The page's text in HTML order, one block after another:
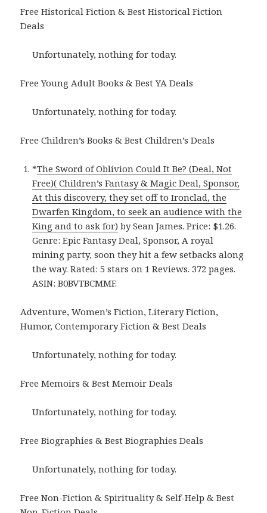
Free Historical Fiction & Best Historical Fiction
Deals
Unfortunately, nothing for today.
Free Young Adult Books & Best YA Deals
Unfortunately, nothing for today.
Free Children’s Books & Best Children’s Deals
*The Sword of Oblivion Could It Be? (Deal, Not
Free)( Children’s Fantasy & Magic Deal, Sponsor,
At this discovery, they set off to Ironclad, the
Dwarfen Kingdom, to seek an audience with the
King and to ask for) by Sean James. Price: $1.26.
Genre: Epic Fantasy Deal, Sponsor, A royal
mining party, soon they hit a few setbacks along
the way. Rated: 5 stars on 1 Reviews. 372 pages.
ASIN: B0BVTBCMMF.
Adventure, Women’s Fiction, Literary Fiction,
Humor, Contemporary Fiction & Best Deals
Unfortunately, nothing for today.
Free Memoirs & Best Memoir Deals
Unfortunately, nothing for today.
Free Biographies & Best Biographies Deals
Unfortunately, nothing for today.
Free Non-Fiction & Spirituality & Self-Help & Best